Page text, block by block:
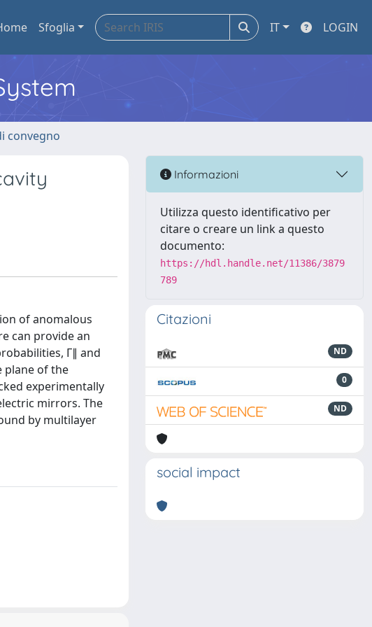
Sfoglia IT LOGIN
convegno
of anomalous
can provide an
Γ∥ and
plane of the
experimentally
mirrors. The
by multilayer
Informazioni
Utilizza questo identificativo per
citare o creare un link a questo
documento:
https://hdl.handle.net/11386/3879
789
Citazioni
ND
0
ND
social impact